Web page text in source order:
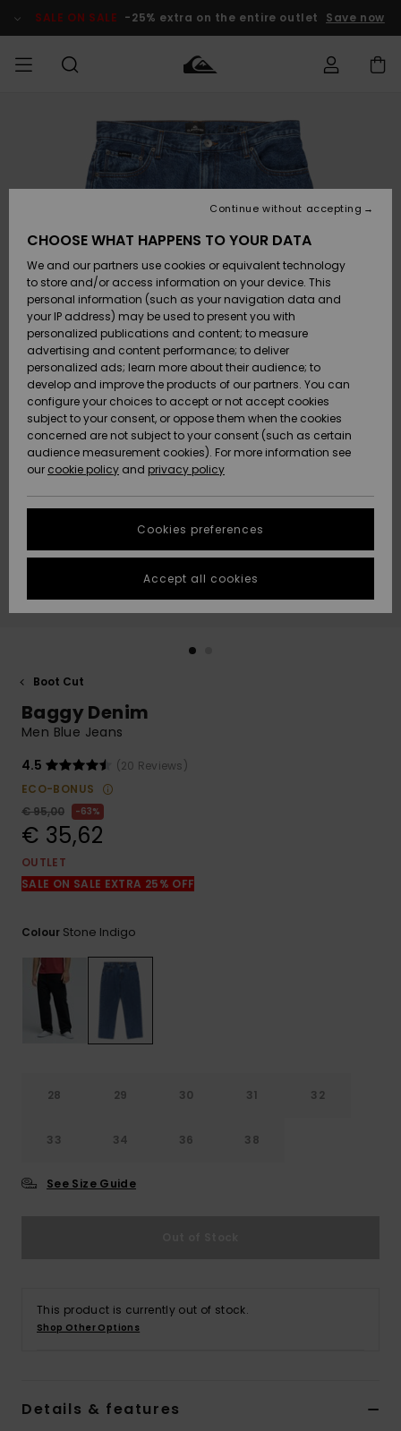
Product SALE ON SALE -25% extra on the entire outlet Save now
Vaatteet
Lisätarvikkeet
Kengät ja
sandaalit
Surffaus /
Vesi
Snow
Uutuudet
Suosikit
Vaatteet
Lisätarvikkeet
Kengät ja
sandaalit
Surffaus /
Vesi
Lumi
Uutuudet
Suosikit
Shop
Uutuudet
Suosikit
Snow
SURF
Miesten
Lainelautailuvarusteet
Highlights
Yhteisö
SNOW
MiestenTalvivarusteet
Lasten
Talvivarusteet
Naisten
Talvivarusteet
Highlights
Community
SALE ON
SALE
Outlet
MIEHILLE
Outlet
Women
HELP &
CONTACT
Access my
order
Payment
Gift Card
Quiksilver
Freedom
Data Protection
Start a
conversation
fastest answer
to your
question.
Start a
access our
contact form.
STORELOCATOR
GIFTCARDS
Boot Cut
Baggy Denim
Men Blue Jeans
4.5
(20 Reviews)
ECO-BONUS
€ 95,00
63%
€ 35,62
OUTLET
SALE ON SALE EXTRA 25% OFF
Colour Stone Indigo
28 29 30 31 32
33 34 36 38
See Size Guide
This product is currently out of stock.
Shop Other Options
Details & features
CHOOSE WHAT HAPPENS TO YOUR DATA
We and our partners use cookies or equivalent technology
to store and/or access information on your device. This
personal information (such as your navigation data and
your IP address) may be used to present you with
personalized publications and content; to measure
advertising and content performance; to deliver
personalized ads; learn more about their audience; to
develop and improve the products of our partners. You can
configure your choices to accept or not accept cookies
subject to your consent, or oppose them when the cookies
concerned are not subject to your consent (such as certain
audience measurement cookies). For more information see
our cookie policy and privacy policy
Cookies preferences
Continue without accepting
Accept all cookies